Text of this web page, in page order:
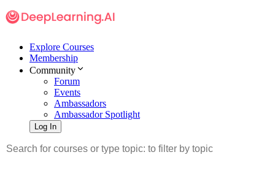
Explore Courses
Membership
Community
Forum
Events
Ambassadors
Ambassador Spotlight
Log In